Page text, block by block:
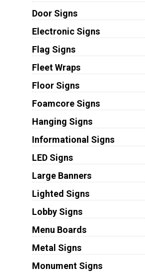
Door Signs
Electronic Signs
Flag Signs
Fleet Wraps
Floor Signs
Foamcore Signs
Hanging Signs
Informational Signs
LED Signs
Large Banners
Lighted Signs
Lobby Signs
Menu Boards
Metal Signs
Monument Signs